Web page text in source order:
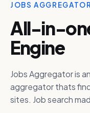
JOBS AGGREGATOR
All-in-
Engine
Jobs Aggregator is
aggregator thats
sites. Job search